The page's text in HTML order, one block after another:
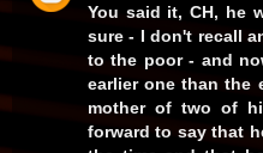
You said it, CH, he
sure - I don't recall
to the poor - and
earlier one than the
mother of two of
forward to say that